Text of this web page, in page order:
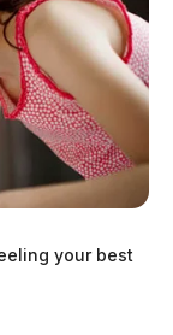
your best